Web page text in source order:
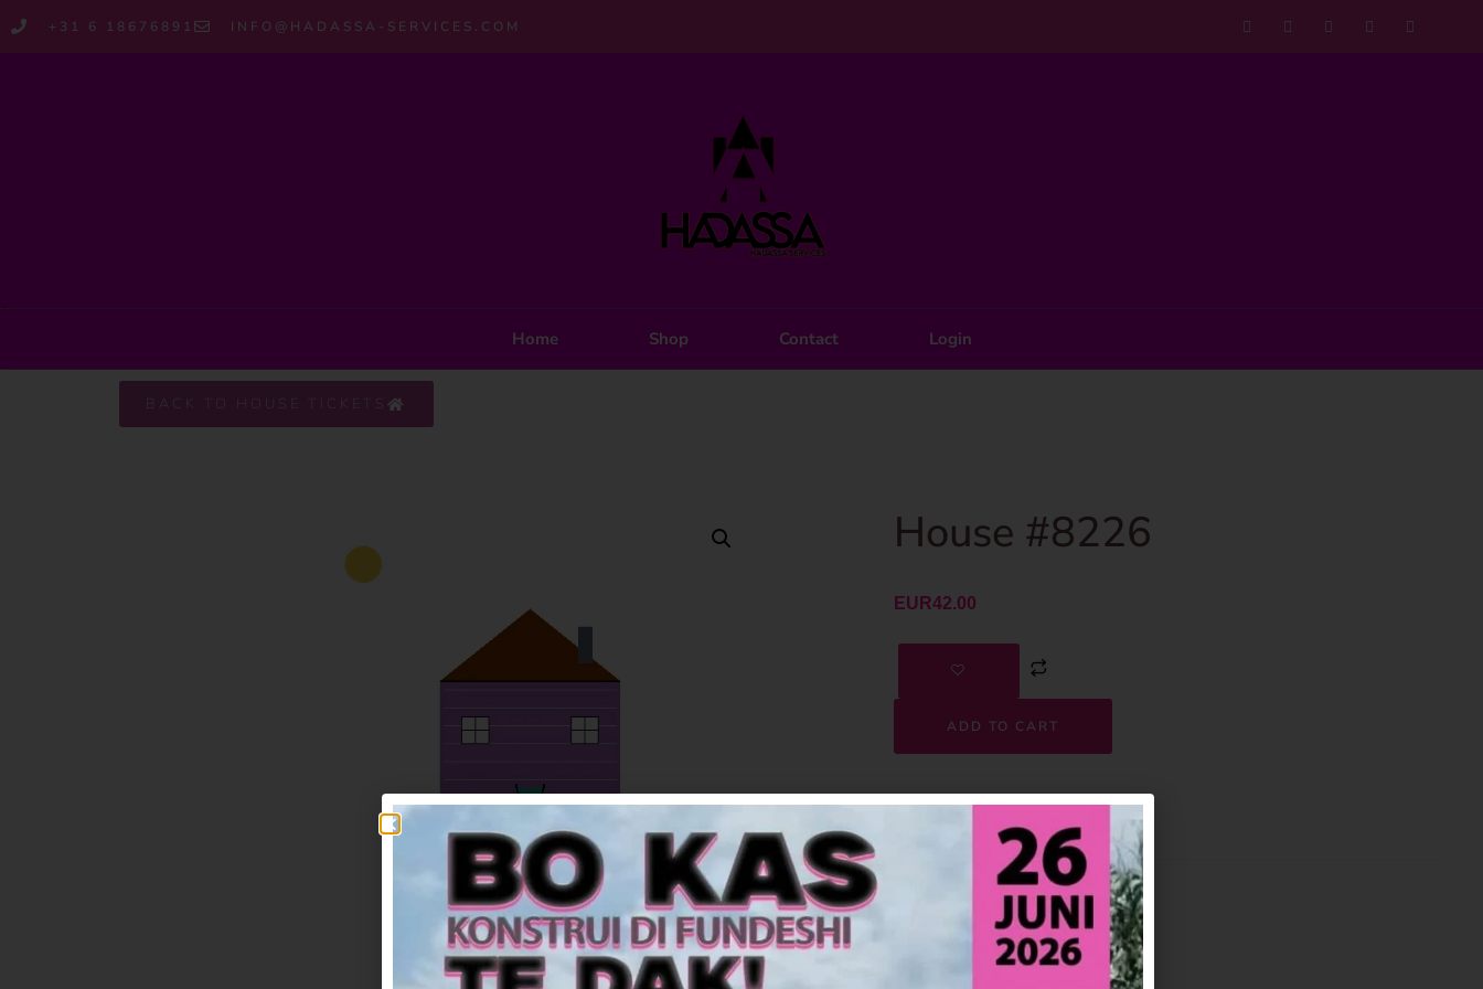
+31 6 18676891 INFO@HADASSA-SERVICES.COM
Home Shop Contact Login
BACK TO HOUSE TICKETS
House #8226
EUR42.00
ADD TO CART
8226
House